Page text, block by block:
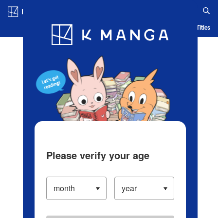
Blog App Ranking History Serialized Titles
Please verify your age